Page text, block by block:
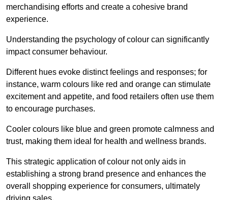
merchandising efforts and create a cohesive brand
experience.
Understanding the psychology of colour can significantly
impact consumer behaviour.
Different hues evoke distinct feelings and responses; for
instance, warm colours like red and orange can stimulate
excitement and appetite, and food retailers often use them
to encourage purchases.
Cooler colours like blue and green promote calmness and
trust, making them ideal for health and wellness brands.
This strategic application of colour not only aids in
establishing a strong brand presence and enhances the
overall shopping experience for consumers, ultimately